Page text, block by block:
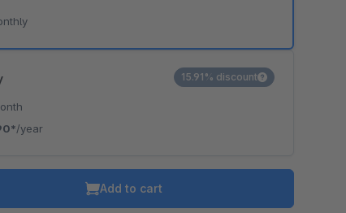
/year
15.91% discount
Add to cart